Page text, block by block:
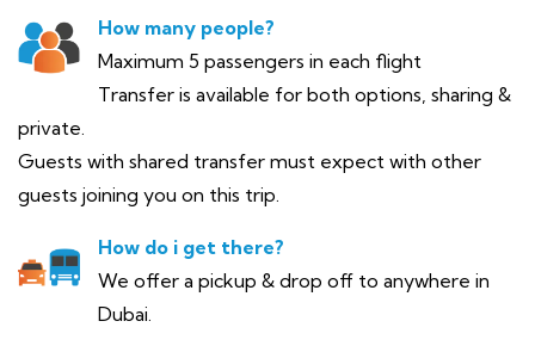
How many people?
Maximum 5 passengers in each flight
Transfer is available for both options, sharing &
private.
Guests with shared transfer must expect with other
guests joining you on this trip.
How do i get there?
We offer a pickup & drop off to anywhere in
Dubai.